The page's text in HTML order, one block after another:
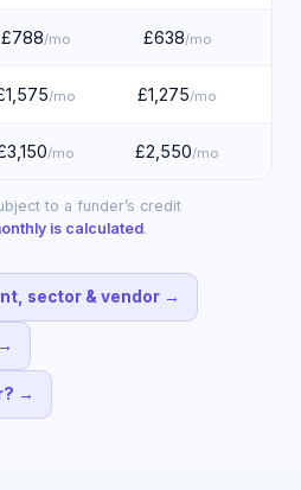
£788/mo £638/mo
/mo £1,275/mo
/mo £2,550/mo
to a funder’s credit
is calculated.
sector & vendor →
→
→